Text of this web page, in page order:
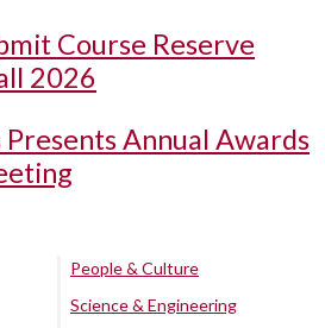
Course Reserve
2026
Presents Annual Awards
People & Culture
Science & Engineering